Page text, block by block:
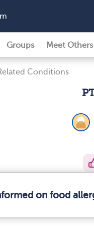
Groups Meet Others
Conditions
on food